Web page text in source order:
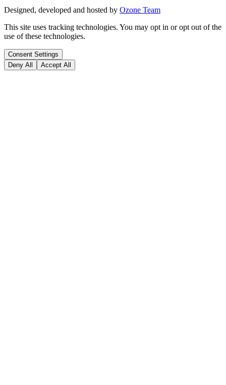
Designed, developed and hosted by Ozone Team
This site uses tracking technologies. You may opt in or opt out of the
use of these technologies.
Consent Settings
Deny All
Accept All